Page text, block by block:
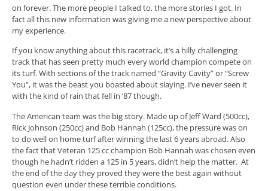
on forever. The more people I talked to, the more stories I got. In
fact all this new information was giving me a new perspective about
my experience.
If you know anything about this racetrack, it’s a hilly challenging
track that has seen pretty much every world champion compete on
its turf. With sections of the track named “Gravity Cavity” or “Screw
You”, it was the beast you boasted about slaying. I’ve never seen it
with the kind of rain that fell in ’87 though.
The American team was the big story. Made up of Jeff Ward (500cc),
Rick Johnson (250cc) and Bob Hannah (125cc), the pressure was on
to do well on home turf after winning the last 6 years abroad. Also
the fact that Veteran 125 cc champion Bob Hannah was chosen even
though he hadn’t ridden a 125 in 5 years, didn’t help the matter. At
the end of the day they proved they were the best again without
question even under these terrible conditions.